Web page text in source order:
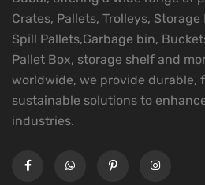
Crates, Pallets, Trolleys,
Spill Pallets,Garbage bin,
Pallet Box, storage shelf and
worldwide, we provide durable,
sustainable solutions to
industries.